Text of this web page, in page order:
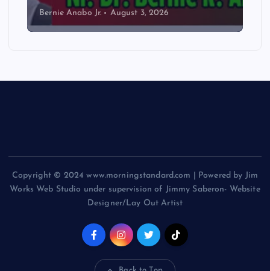
Bernie Anabo Jr. August 3, 2026
Copyright © 2024 www.morningstandard.com | Powered by Jim
Works Web Studio under supervision of Jimmy Saberon- Website
Designer/Lay Out Artist